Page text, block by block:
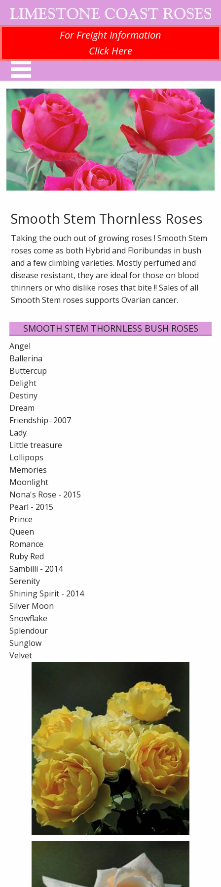
For Freight Information
Click Here
Smooth Stem Thornless Roses
Taking the ouch out of growing roses ! Smooth Stem
roses come as both Hybrid and Floribundas in bush
and a few climbing varieties. Mostly perfumed and
disease resistant, they are ideal for those on blood
thinners or who dislike roses that bite !! Sales of all
Smooth Stem roses supports Ovarian cancer.
SMOOTH STEM THORNLESS BUSH ROSES
Angel
Ballerina
Buttercup
Delight
Destiny
Dream
Friendship- 2007
Lady
Little treasure
Lollipops
Memories
Moonlight
Nona's Rose - 2015
Pearl - 2015
Prince
Queen
Romance
Ruby Red
Sambilli - 2014
Serenity
Shining Spirit - 2014
Silver Moon
Snowflake
Splendour
Sunglow
Velvet